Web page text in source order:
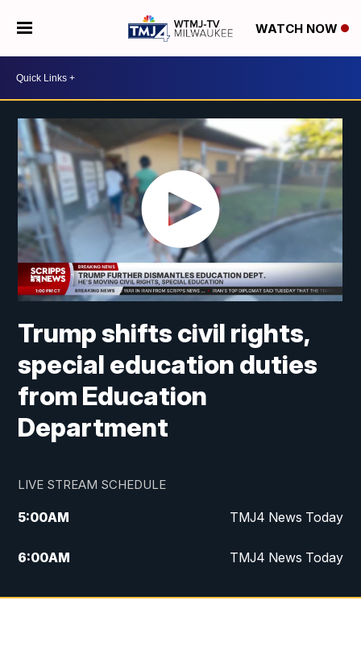
WATCH NOW
Trump shifts civil rights,
special education duties
from Education
Department
LIVE STREAM SCHEDULE
5:00AM TMJ4 News Today
6:00AM TMJ4 News Today
7:00AM Replay: TMJ4 News Today